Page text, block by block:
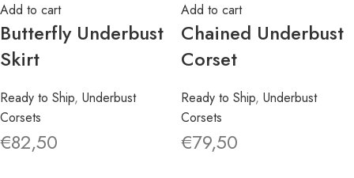
Add to cart
Butterfly Underbust
Skirt
Ready to Ship, Underbust
Corsets
€82,50
Add to cart
Chained Underbust
Corset
Ready to Ship, Underbust
Corsets
€79,50